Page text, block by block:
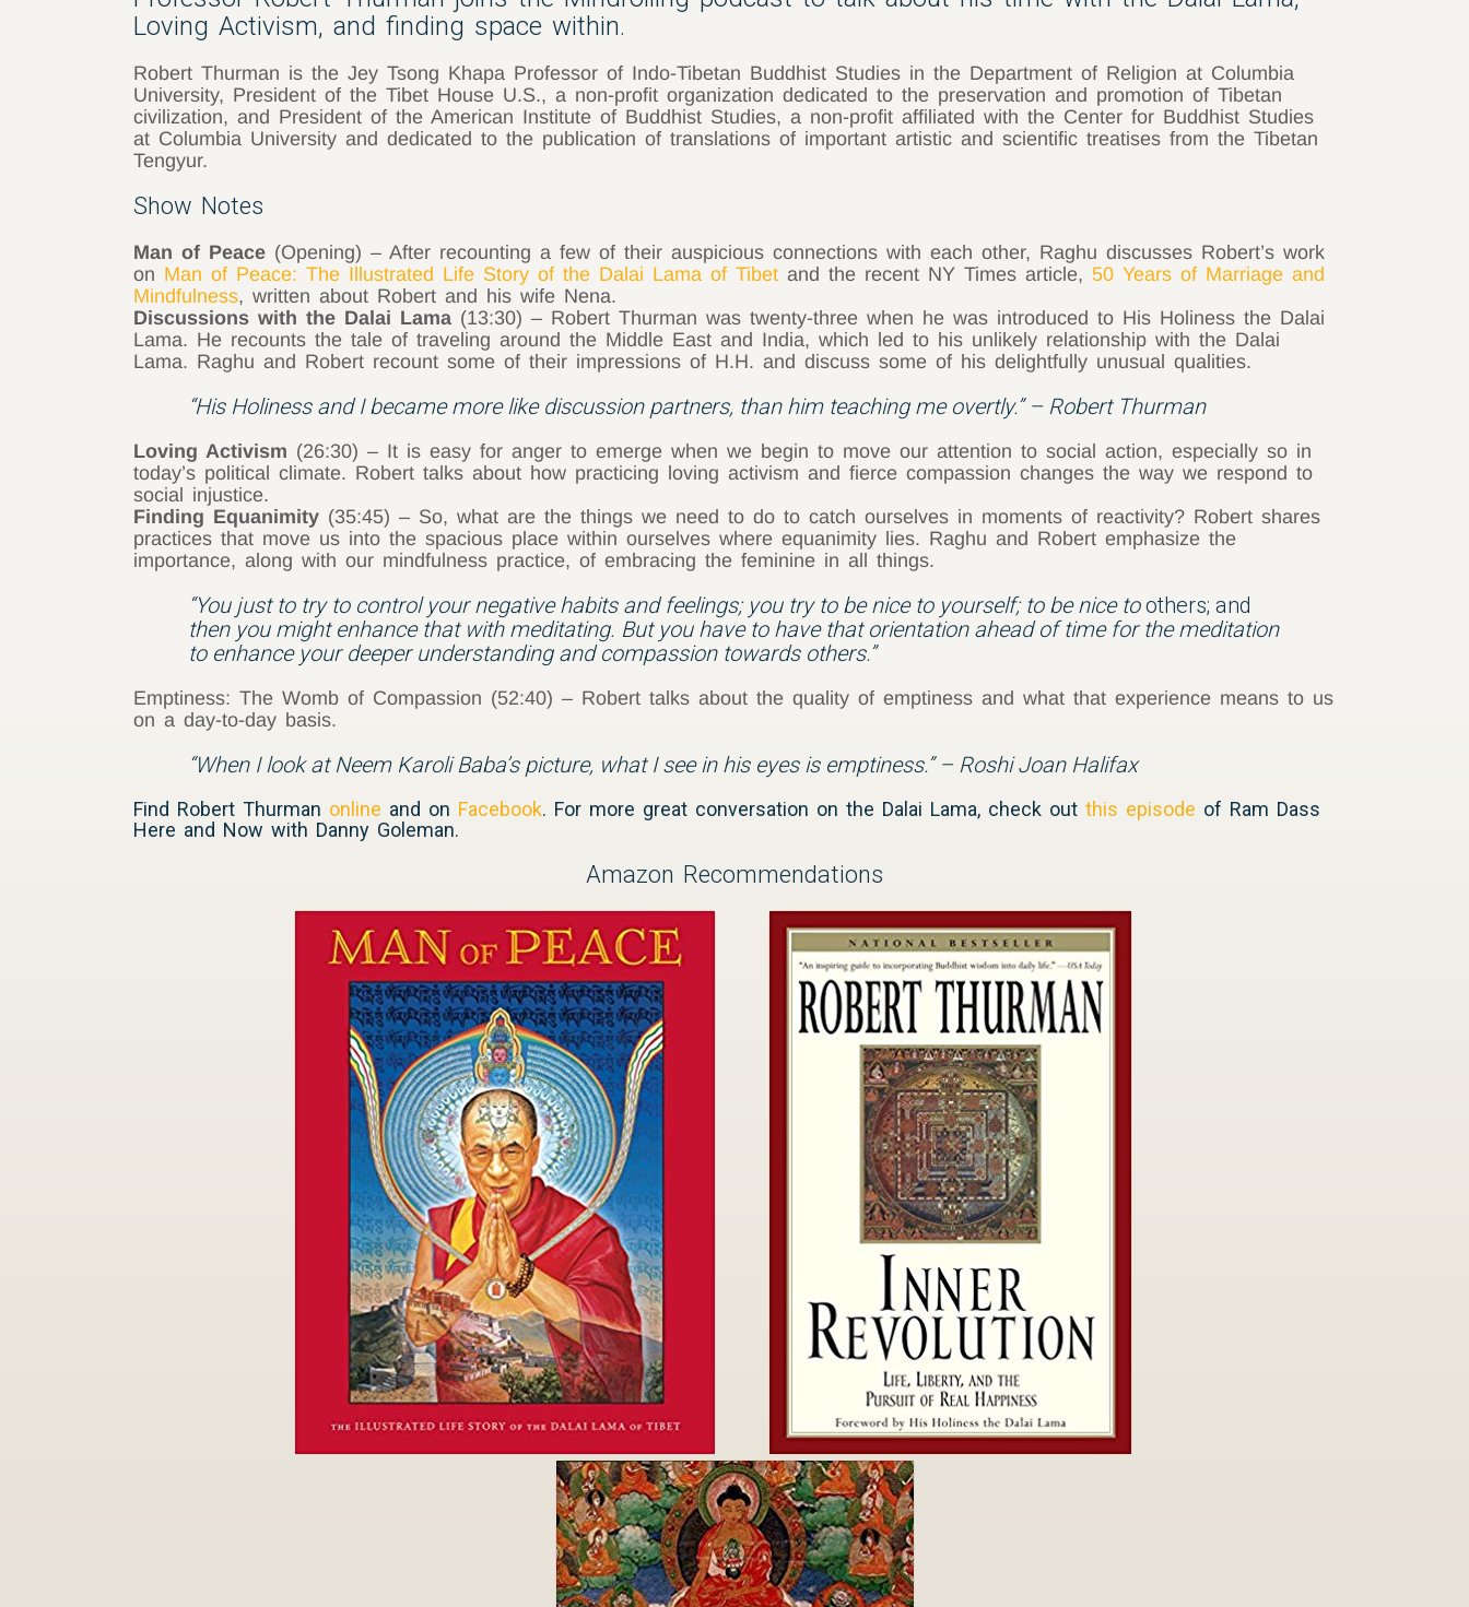
Loving Activism, and finding space within.
Robert Thurman is the Jey Tsong Khapa Professor of Indo-Tibetan Buddhist Studies in the Department of Religion at Columbia
University, President of the Tibet House U.S., a non-profit organization dedicated to the preservation and promotion of Tibetan
civilization, and President of the American Institute of Buddhist Studies, a non-profit affiliated with the Center for Buddhist Studies
at Columbia University and dedicated to the publication of translations of important artistic and scientific treatises from the Tibetan
Tengyur.
Show Notes
Man of Peace (Opening) – After recounting a few of their auspicious connections with each other, Raghu discusses Robert’s work
on Man of Peace: The Illustrated Life Story of the Dalai Lama of Tibet and the recent NY Times article, 50 Years of Marriage and
Mindfulness, written about Robert and his wife Nena.
Discussions with the Dalai Lama (13:30) – Robert Thurman was twenty-three when he was introduced to His Holiness the Dalai
Lama. He recounts the tale of traveling around the Middle East and India, which led to his unlikely relationship with the Dalai
Lama. Raghu and Robert recount some of their impressions of H.H. and discuss some of his delightfully unusual qualities.
“His Holiness and I became more like discussion partners, than him teaching me overtly.” – Robert Thurman
Loving Activism (26:30) – It is easy for anger to emerge when we begin to move our attention to social action, especially so in
today’s political climate. Robert talks about how practicing loving activism and fierce compassion changes the way we respond to
social injustice.
Finding Equanimity (35:45) – So, what are the things we need to do to catch ourselves in moments of reactivity? Robert shares
practices that move us into the spacious place within ourselves where equanimity lies. Raghu and Robert emphasize the
importance, along with our mindfulness practice, of embracing the feminine in all things.
“You just to try to control your negative habits and feelings; you try to be nice to yourself; to be nice toothers; and
then you might enhance that with meditating. But you have to have that orientation ahead of time for the meditation
to enhance your deeper understanding and compassion towards others.”
Emptiness: The Womb of Compassion (52:40) – Robert talks about the quality of emptiness and what that experience means to us
on a day-to-day basis.
“When I look at Neem Karoli Baba’s picture, what I see in his eyes is emptiness.” – Roshi Joan Halifax
Find Robert Thurman online and on Facebook. For more great conversation on the Dalai Lama, check out this episode of Ram Dass
Here and Now with Danny Goleman.
Amazon Recommendations